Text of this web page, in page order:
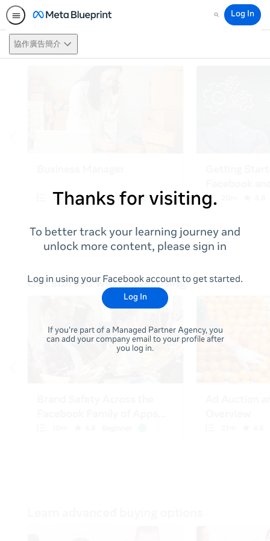
Search
Log In
協作廣告簡介
Thanks for visiting.
To better track your learning journey and
unlock more content, please sign in
Log in using your Facebook account to get started.
Log In
If you're part of a Managed Partner Agency, you
can add your company email to your profile after
you log in.